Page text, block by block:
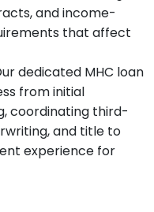
and income-
that affect
dedicated MHC loan
from initial
coordinating third-
and title to
experience for